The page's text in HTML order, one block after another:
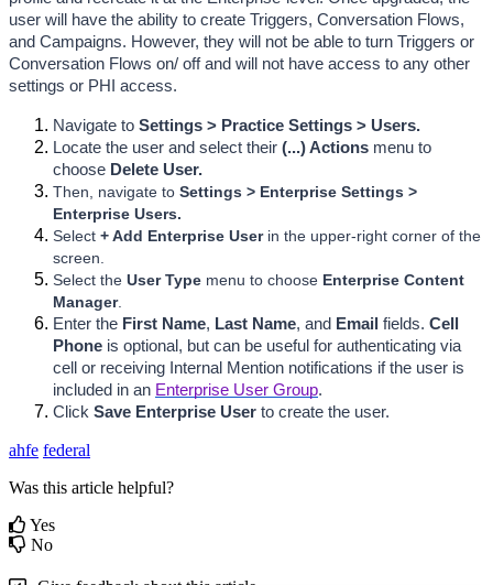
user will have the ability to create Triggers, Conversation Flows,
and Campaigns. However, they will not be able to turn Triggers or
Conversation Flows on/ off and will not have access to any other
settings or PHI access.
Navigate to Settings > Practice Settings > Users.
Locate the user and select their (...) Actions menu to
choose Delete User.
Then, navigate to Settings > Enterprise Settings >
Enterprise Users.
Select + Add Enterprise User in the upper-right corner of the
screen.
Select the User Type menu to choose Enterprise Content
Manager.
Enter the First Name, Last Name, and Email fields. Cell
Phone is optional, but can be useful for authenticating via
cell or receiving Internal Mention notifications if the user is
included in an Enterprise User Group.
Click Save Enterprise User to create the user.
ahfe federal
Was this article helpful?
Yes
No